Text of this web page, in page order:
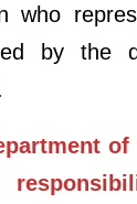
who
by the